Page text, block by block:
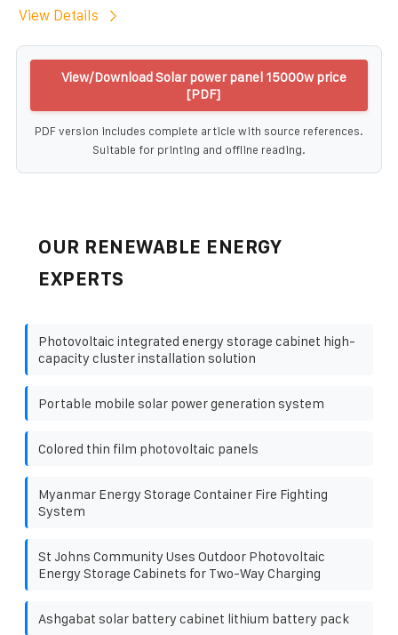
View Details
View/Download Solar power panel 15000w price
[PDF]
PDF version includes complete article with source references.
Suitable for printing and offline reading.
OUR RENEWABLE ENERGY
EXPERTS
Photovoltaic integrated energy storage cabinet high-
capacity cluster installation solution
Portable mobile solar power generation system
Colored thin film photovoltaic panels
Myanmar Energy Storage Container Fire Fighting
System
St Johns Community Uses Outdoor Photovoltaic
Energy Storage Cabinets for Two-Way Charging
Ashgabat solar battery cabinet lithium battery pack